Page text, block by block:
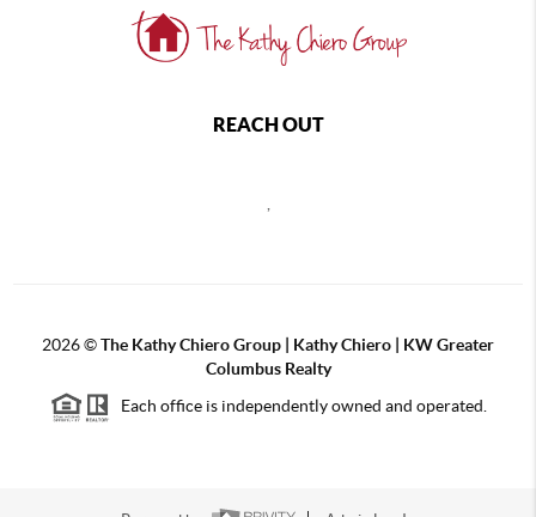
REACH OUT
2026©The Kathy Chiero Group | Kathy Chiero | KW Greater
Columbus Realty
Each office is independently owned and operated.